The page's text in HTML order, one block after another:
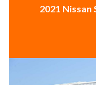
2021 Nissan